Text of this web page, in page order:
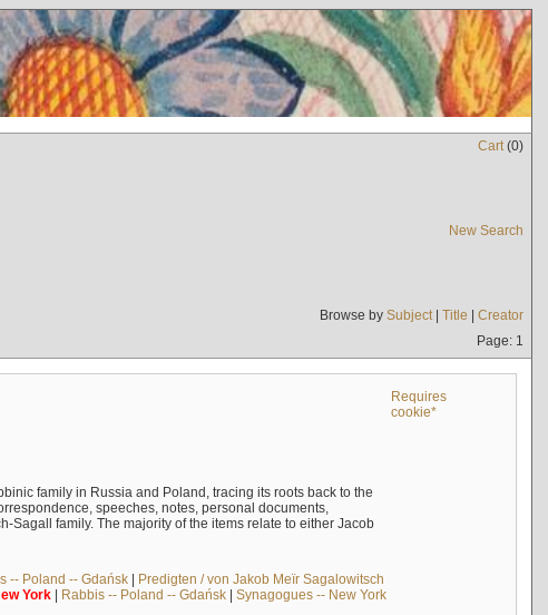
Cart(0)
New Search
Browse by Subject| Title | Creator
Page: 1
Requires
cookie*
family in Russia and Poland, tracing its roots back to the
speeches, notes, personal documents,
family. The majority of the items relate to either Jacob
-- Poland -- Gdańsk| Predigten / von Jakob Meïr Sagalowitsch
York| Rabbis -- Poland -- Gdańsk| Synagogues -- New York